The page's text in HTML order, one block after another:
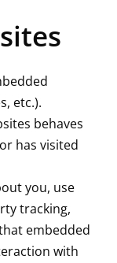
etc.).
behaves
has visited
you, use
tracking,
embedded
with